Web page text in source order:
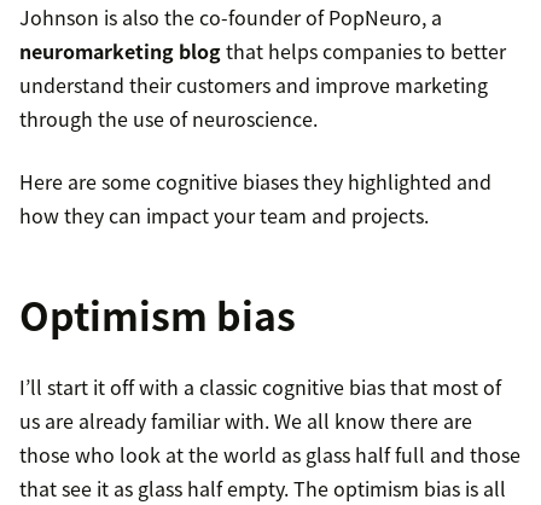
Johnson is also the co-founder of PopNeuro, a
neuromarketing blogthat helps companies to better
understand their customers and improve marketing
through the use of neuroscience.
Here are some cognitive biases they highlighted and
how they can impact your team and projects.
Optimism bias
I’ll start it off with a classic cognitive bias that most of
us are already familiar with. We all know there are
those who look at the world as glass half full and those
that see it as glass half empty. The optimism bias is all